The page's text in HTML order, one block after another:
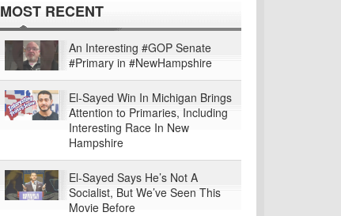
MOST RECENT
An Interesting #GOP Senate
#Primary in #NewHampshire
El-Sayed Win In Michigan Brings
Attention to Primaries, Including
Interesting Race In New
Hampshire
El-Sayed Says He’s Not A
Socialist, But We’ve Seen This
Movie Before